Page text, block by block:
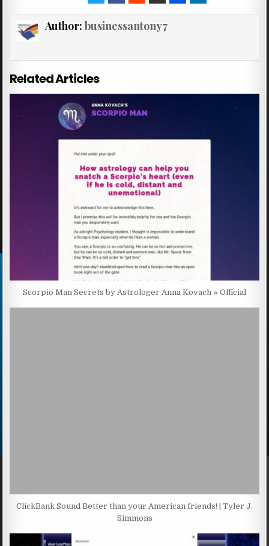
Author: businessantony7
Related Articles
Scorpio Man Secrets by Astrologer Anna Kovach » Official
ClickBank Sound Better than your American friends! | Tyler J.
Simmons